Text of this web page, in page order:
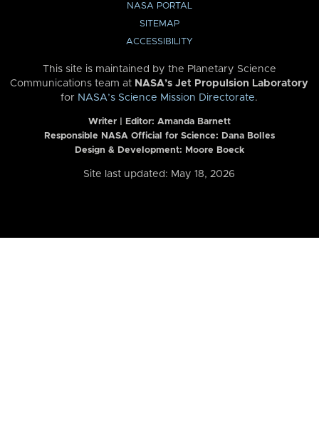
NASA PORTAL
SITEMAP
ACCESSIBILITY
This site is maintained by the Planetary Science
Communications team at NASA’s Jet Propulsion Laboratory
for NASA’s Science Mission Directorate.
Writer | Editor: Amanda Barnett
Responsible NASA Official for Science: Dana Bolles
Design & Development: Moore Boeck
Site last updated: May 18, 2026